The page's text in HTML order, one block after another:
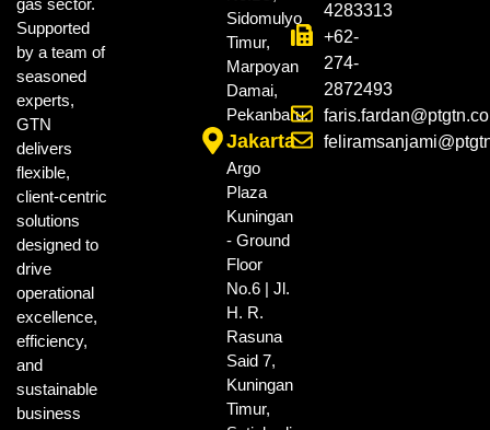
gas sector.
Supported
by a team of
seasoned
experts,
GTN
delivers
flexible,
client-centric
solutions
designed to
drive
operational
excellence,
efficiency,
and
sustainable
business
Sidomulyo
Timur,
Marpoyan
Damai,
Pekanbaru.
Jakarta
Argo
Plaza
Kuningan
- Ground
Floor
No.6 | Jl.
H. R.
Rasuna
Said 7,
Kuningan
Timur,
4283313
+62-
274-
2872493